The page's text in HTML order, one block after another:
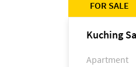
FOR SALE
Kuching
Apartment